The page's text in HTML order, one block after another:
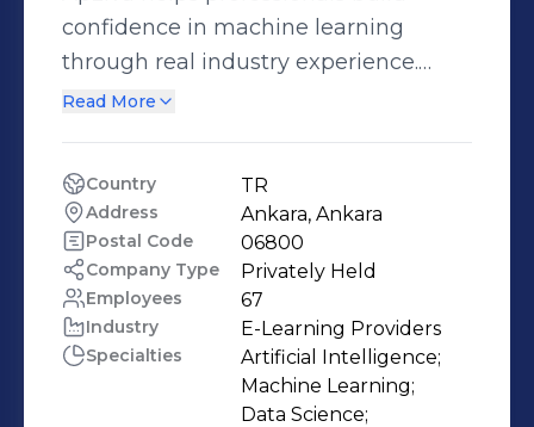
confidence in machine learning
through real industry experience.
Through its flagship Apziva AI
directly from industry-leading
companies, guided by expert mentors
and seasoned career professionals.
The AI Residency is designed for
candidates who want to move
beyond theory and coursework.
Participants gain hands-on
Read More
Country TR
Address Ankara, Ankara
Postal Code 06800
Company Type Privately Held
Employees 67
Industry E-Learning Providers
Specialties
Artificial Intelligence;
Machine Learning;
Data Science;